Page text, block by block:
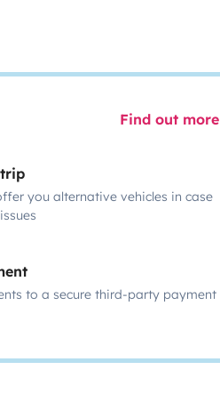
Find out more
you alternative vehicles in case
to a secure third-party payment